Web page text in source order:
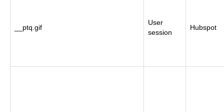
__ptq.gif
User
session
Hubspot